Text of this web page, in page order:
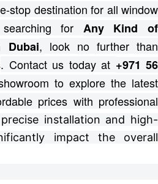
stop destination for all window
for Any Kind of
, look no further than
. Contact us today at +971 56
to explore the latest
prices with professional
installation and high-
impact the overall